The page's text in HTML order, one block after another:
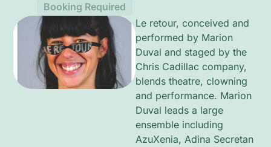
Booking Required
Le retour, conceived and
performed by Marion
Duval and staged by the
Chris Cadillac company,
blends theatre, clowning
and performance. Marion
Duval leads a large
ensemble including
AzuXenia, Adina Secretan